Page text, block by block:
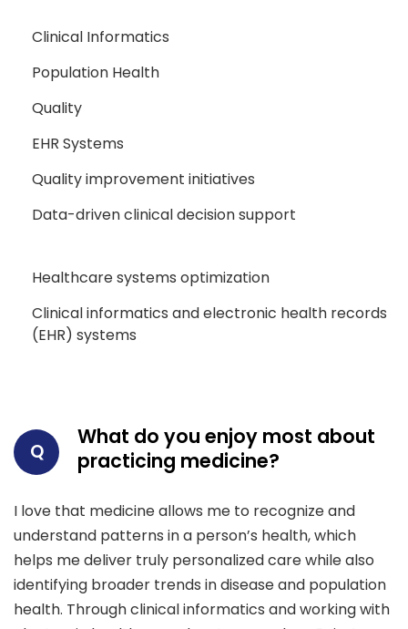
Clinical Informatics
Population Health
Quality
EHR Systems
Quality improvement initiatives
Data-driven clinical decision support
Healthcare systems optimization
Clinical informatics and electronic health records
(EHR) systems
Q
What do you enjoy most about
practicing medicine?
I love that medicine allows me to recognize and
understand patterns in a person’s health, which
helps me deliver truly personalized care while also
identifying broader trends in disease and population
health. Through clinical informatics and working with